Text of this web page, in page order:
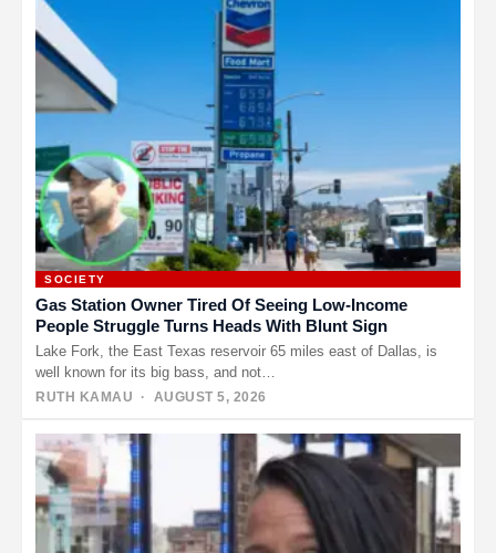
SOCIETY
Gas Station Owner Tired Of Seeing Low-Income
People Struggle Turns Heads With Blunt Sign
Lake Fork, the East Texas reservoir 65 miles east of Dallas, is
well known for its big bass, and not…
RUTH KAMAU · AUGUST 5, 2026